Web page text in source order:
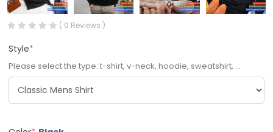
( 0 Reviews )
Style*
Please select the type: t-shirt, v-neck, hoodie, sweatshirt, ...